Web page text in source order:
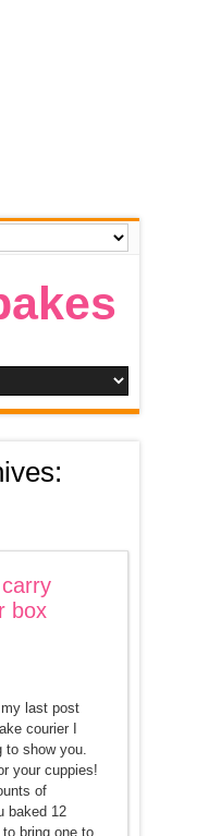
box
last post
courier I
to show you.
your cuppies!
of
baked 12
bring one to